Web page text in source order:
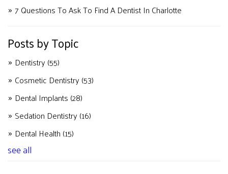
7 Questions To Ask To Find A Dentist In Charlotte
Posts by Topic
Dentistry (55)
Cosmetic Dentistry (53)
Dental Implants (28)
Sedation Dentistry (16)
Dental Health (15)
see all